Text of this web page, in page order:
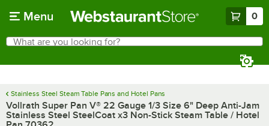
Menu 0
Search
What are you looking for?
Stainless Steel Steam Table Pans and Hotel Pans
Vollrath Super Pan V® 22 Gauge 1/3 Size 6" Deep Anti-Jam
Stainless Steel SteelCoat x3 Non-Stick Steam Table / Hotel